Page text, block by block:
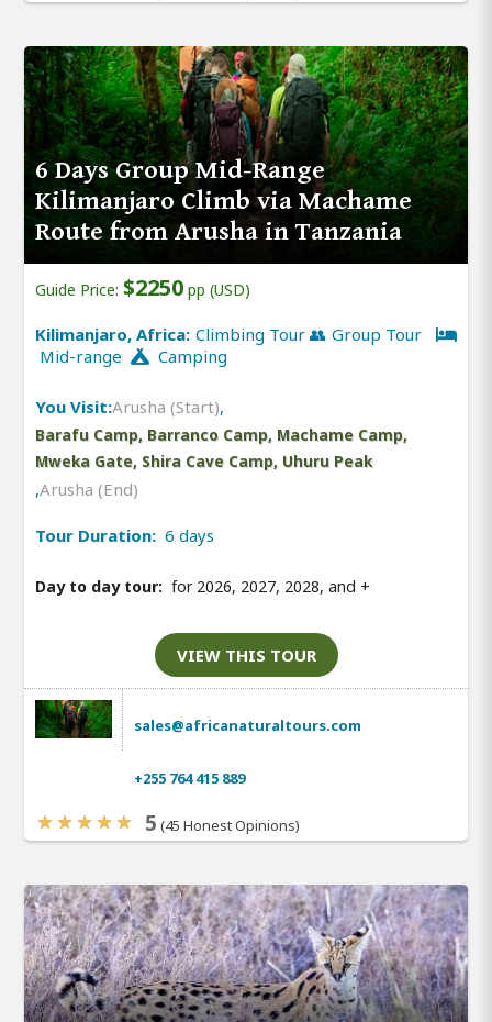
6 Days Group Mid-Range
Kilimanjaro Climb via Machame
Route from Arusha in Tanzania
Guide Price: $2250 pp (USD)
Kilimanjaro, Africa: Climbing Tour 👥 Group Tour
Mid-range
Camping
You Visit:Arusha (Start),
Barafu Camp, Barranco Camp, Machame Camp,
Mweka Gate, Shira Cave Camp, Uhuru Peak
,Arusha (End)
Tour Duration: 6 days
Day to day tour: for 2026, 2027, 2028, and +
VIEW THIS TOUR
sales@africanaturaltours.com
+255 764 415 889
5 (45 Honest Opinions)